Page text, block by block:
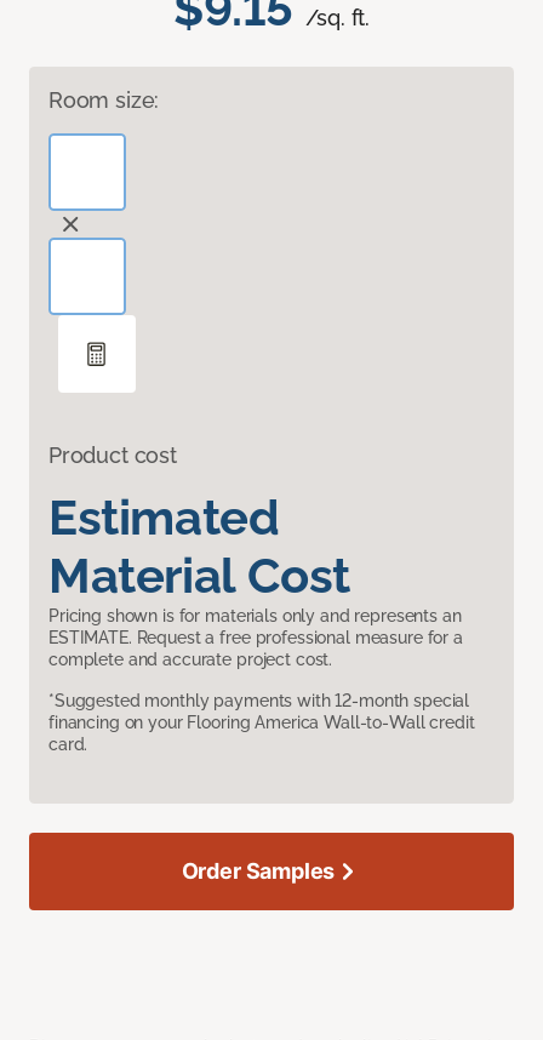
/sq. ft.
Room size:
Product cost
Estimated
Material Cost
Pricing shown is for materials only and represents an
ESTIMATE. Request a free professional measure for a
complete and accurate project cost.
*Suggested monthly payments with 12-month special
financing on your Flooring America Wall-to-Wall credit
card.
Order Samples